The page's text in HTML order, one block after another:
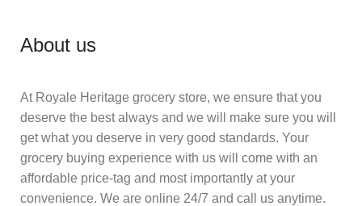
About us
At Royale Heritage grocery store, we ensure that you
deserve the best always and we will make sure you will
get what you deserve in very good standards. Your
grocery buying experience with us will come with an
affordable price-tag and most importantly at your
convenience. We are online 24/7 and call us anytime.